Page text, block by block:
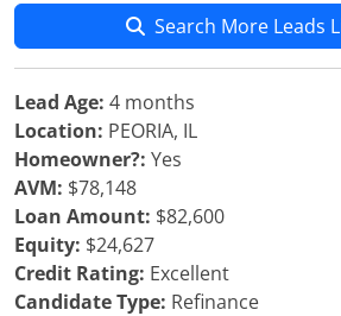
Search More Leads
Lead Age: 4 months
Location: PEORIA, IL
Homeowner?: Yes
AVM: $78,148
Loan Amount: $82,600
Equity: $24,627
Credit Rating: Excellent
Candidate Type: Refinance